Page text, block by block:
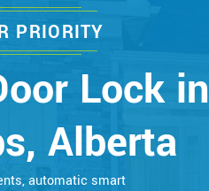
PRIORITY
Lock in
Alberta
automatic smart